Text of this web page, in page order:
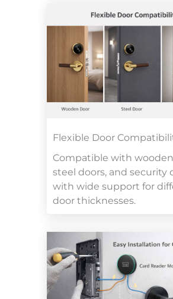
Flexible Door
Compatible with
steel doors, and security
with wide support for
door thicknesses.